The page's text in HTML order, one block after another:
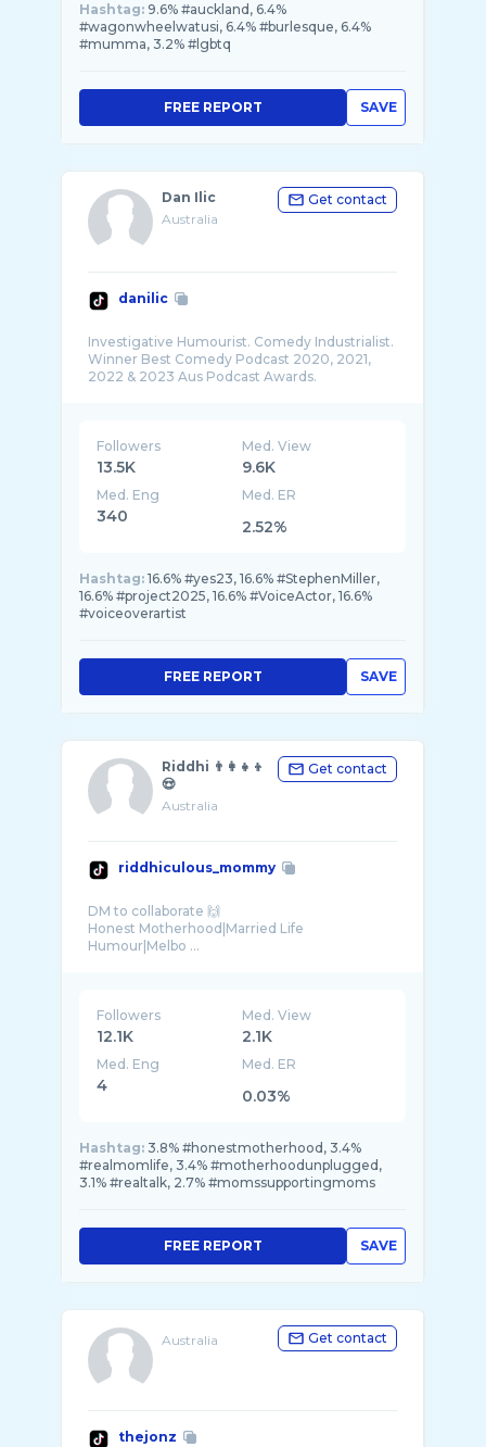
Hashtag: 9.6% #auckland, 6.4%
#wagonwheelwatusi, 6.4% #burlesque, 6.4%
#mumma, 3.2% #lgbtq
SAVE
FREE REPORT
Dan Ilic
Australia
Get contact
danilic
Investigative Humourist. Comedy Industrialist.
Winner Best Comedy Podcast 2020, 2021,
Followers
13.5K
Med. View
9.6K
Med. Eng
340
Med. ER
2.52%
Hashtag: 16.6% #yes23, 16.6% #StephenMiller,
16.6% #project2025, 16.6% #VoiceActor, 16.6%
#voiceoverartist
SAVE
FREE REPORT
Riddhi 👨‍👩‍👧‍👦
😍
Australia
Get contact
riddhiculous_mommy
DM to collaborate 🙌
Honest Motherhood|Married Life
Humour|Melbo ...
Followers
12.1K
Med. View
2.1K
Med. Eng
4
Med. ER
0.03%
Hashtag: 3.8% #honestmotherhood, 3.4%
#realmomlife, 3.4% #motherhoodunplugged,
3.1% #realtalk, 2.7% #momssupportingmoms
SAVE
FREE REPORT
Australia Get contact
thejonz